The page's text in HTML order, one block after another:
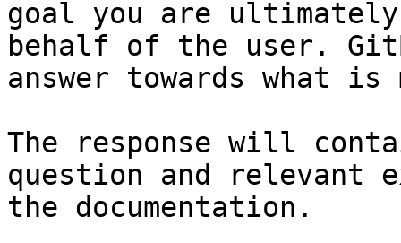
goal you are
behalf of the user.
answer towards what
The response will
question and relevant
the documentation.